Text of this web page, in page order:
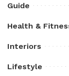
Guide
Health &
Interiors
Lifestyle